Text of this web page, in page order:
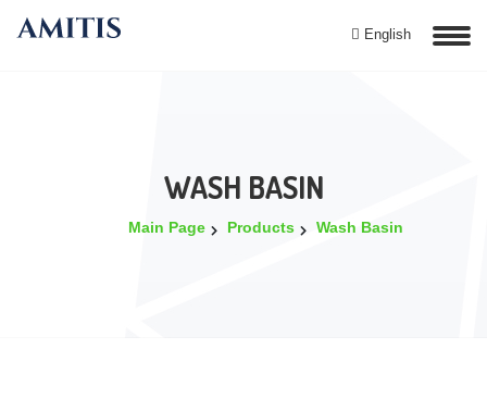
English
WASH BASIN
Main Page Products Wash Basin